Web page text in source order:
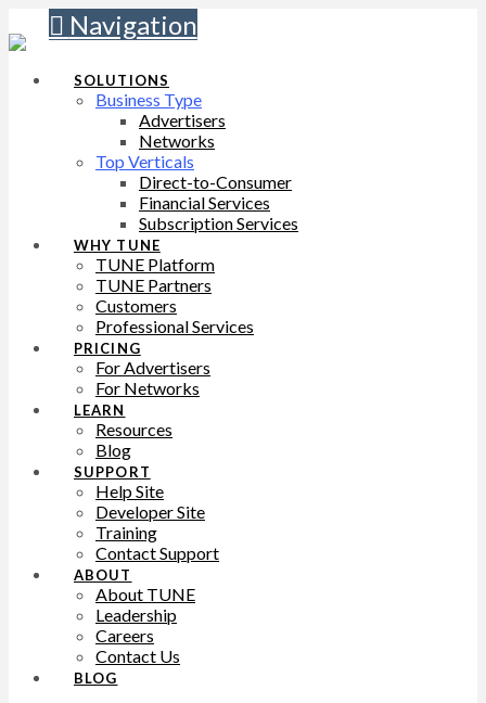
Navigation
SOLUTIONS
Business Type
Advertisers
Networks
Top Verticals
Direct-to-Consumer
Financial Services
Subscription Services
WHY TUNE
TUNE Platform
TUNE Partners
Customers
Professional Services
PRICING
For Advertisers
For Networks
LEARN
Resources
Blog
SUPPORT
Help Site
Developer Site
Training
Contact Support
ABOUT
About TUNE
Leadership
Careers
Contact Us
BLOG